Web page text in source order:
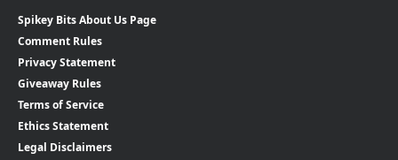
Spikey Bits About Us Page
Comment Rules
Privacy Statement
Giveaway Rules
Terms of Service
Ethics Statement
Legal Disclaimers